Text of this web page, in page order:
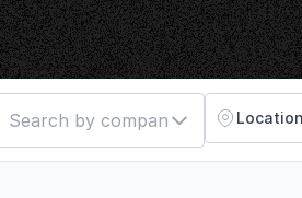
Location